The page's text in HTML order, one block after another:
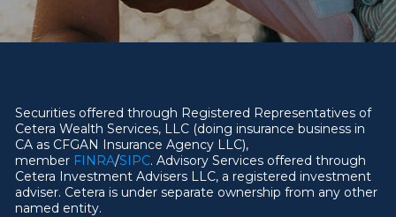
Securities offered through Registered Representatives of
Cetera Wealth Services, LLC (doing insurance business in
CA as CFGAN Insurance Agency LLC),
member FINRA/SIPC. Advisory Services offered through
Cetera Investment Advisers LLC, a registered investment
adviser. Cetera is under separate ownership from any other
named entity.